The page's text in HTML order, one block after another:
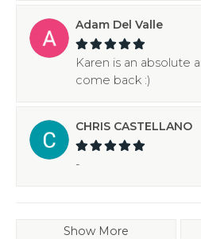
Adam Del Valle
Karen is an absolute
come back :)
CHRIS CASTELLANO
-
Show More